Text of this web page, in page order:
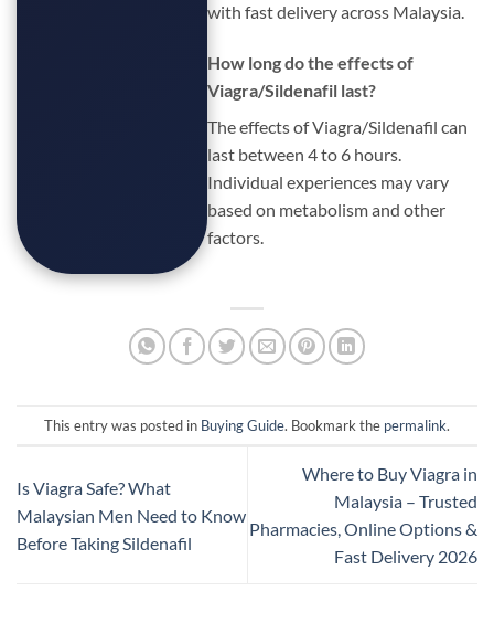
with fast delivery across Malaysia.
How long do the effects of
Viagra/Sildenafil last?
The effects of Viagra/Sildenafil can
last between 4 to 6 hours.
Individual experiences may vary
based on metabolism and other
factors.
This entry was posted in Buying Guide. Bookmark the permalink.
Is Viagra Safe? What
Malaysian Men Need to Know
Before Taking Sildenafil
Where to Buy Viagra in
Malaysia – Trusted
Pharmacies, Online Options &
Fast Delivery 2026